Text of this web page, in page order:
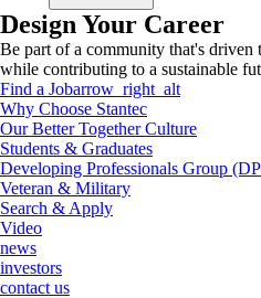
Design Your Career
Be part of a community that's driven
while contributing to a sustainable
Find a Jobarrow_right_alt
Why Choose Stantec
Our Better Together Culture
Students & Graduates
Developing Professionals Group
Veteran & Military
Search & Apply
Video
news
investors
contact us